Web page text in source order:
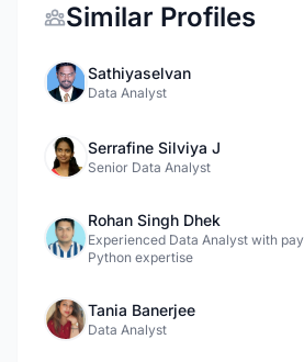
Similar Profiles
Sathiyaselvan
Data Analyst
Serrafine Silviya J
Senior Data Analyst
Rohan Singh Dhek
Experienced Data Analyst with
Python expertise
Tania Banerjee
Data Analyst